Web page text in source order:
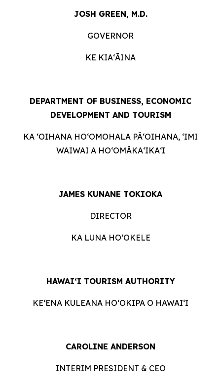
JOSH GREEN, M.D.
GOVERNOR
KE KIAʻĀINA
DEPARTMENT OF BUSINESS, ECONOMIC
DEVELOPMENT AND TOURISM
KA ʻOIHANA HOʻOMOHALA PĀʻOIHANA, ʻIMI
WAIWAI A HOʻOMĀKAʻIKAʻI
JAMES KUNANE TOKIOKA
DIRECTOR
KA LUNA HOʻOKELE
HAWAI‘I TOURISM AUTHORITY
KE‘ENA KULEANA HO‘OKIPA O HAWAI‘I
CAROLINE ANDERSON
INTERIM PRESIDENT & CEO